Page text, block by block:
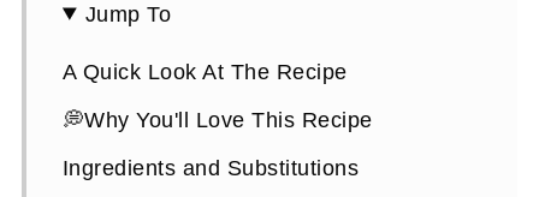
Jump To
A Quick Look At The Recipe
💭Why You'll Love This Recipe
Ingredients and Substitutions